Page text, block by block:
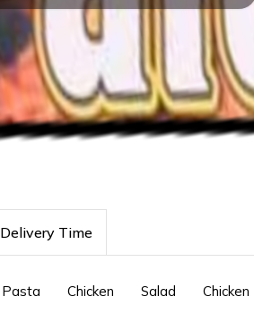
Delivery Time
Pasta Chicken Salad Chicken